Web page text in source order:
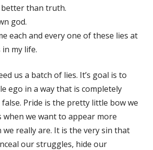
better than truth.
god.
each and every one of these lies at
my life.
us a batch of lies. It’s goal is to
ego in a way that is completely
Pride is the pretty little bow we
when we want to appear more
we really are. It is the very sin that
our struggles, hide our